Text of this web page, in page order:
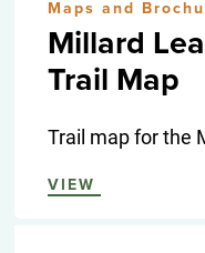
Maps and
Millard
Trail Map
Trail map for the
VIEW